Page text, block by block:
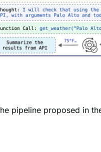
pipeline proposed in